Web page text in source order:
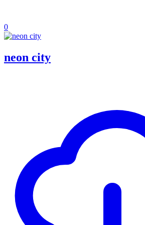
0
neon city